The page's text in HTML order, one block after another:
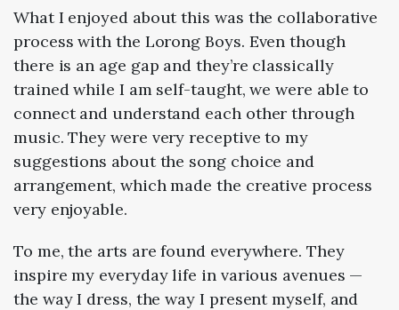
What I enjoyed about this was the collaborative
process with the Lorong Boys. Even though
there is an age gap and they’re classically
trained while I am self-taught, we were able to
connect and understand each other through
music. They were very receptive to my
suggestions about the song choice and
arrangement, which made the creative process
very enjoyable.
To me, the arts are found everywhere. They
inspire my everyday life in various avenues —
the way I dress, the way I present myself, and